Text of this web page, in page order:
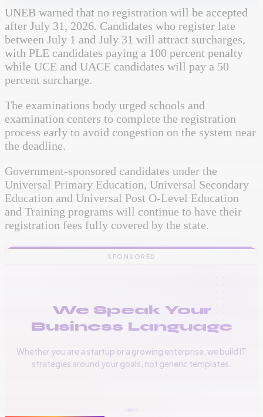
UNEB warned that no registration will be accepted
after July 31, 2026. Candidates who register late
between July 1 and July 31 will attract surcharges,
with PLE candidates paying a 100 percent penalty
while UCE and UACE candidates will pay a 50
percent surcharge.
The examinations body urged schools and
examination centers to complete the registration
process early to avoid congestion on the system near
the deadline.
Government-sponsored candidates under the
Universal Primary Education, Universal Secondary
Education and Universal Post O-Level Education
and Training programs will continue to have their
registration fees fully covered by the state.
SPONSORED
We Speak Your
Business Language
Whether you are a startup or a growing enterprise, we build IT
strategies around your goals, not generic templates.
📞 +256 776 534 541